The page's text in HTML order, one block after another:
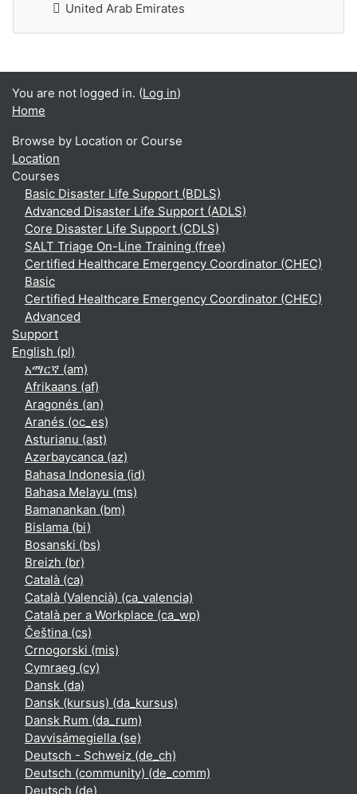
United Arab Emirates
You are not logged in. (Log in)
Home
Browse by Location or Course
Location
Courses
Basic Disaster Life Support (BDLS)
Advanced Disaster Life Support (ADLS)
Core Disaster Life Support (CDLS)
SALT Triage On-Line Training (free)
Certified Healthcare Emergency Coordinator (CHEC)
Basic
Certified Healthcare Emergency Coordinator (CHEC)
Advanced
Support
English ‎(pl)‎
አማርኛ ‎(am)‎
Afrikaans ‎(af)‎
Aragonés ‎(an)‎
Aranés ‎(oc_es)‎
Asturianu ‎(ast)‎
Azərbaycanca ‎(az)‎
Bahasa Indonesia ‎(id)‎
Bahasa Melayu ‎(ms)‎
Bamanankan ‎(bm)‎
Bislama ‎(bi)‎
Bosanski ‎(bs)‎
Breizh ‎(br)‎
Català ‎(ca)‎
Català (Valencià) ‎(ca_valencia)‎
Català per a Workplace ‎(ca_wp)‎
Čeština ‎(cs)‎
Crnogorski ‎(mis)‎
Cymraeg ‎(cy)‎
Dansk ‎(da)‎
Dansk (kursus) ‎(da_kursus)‎
Dansk Rum ‎(da_rum)‎
Davvisámegiella ‎(se)‎
Deutsch - Schweiz ‎(de_ch)‎
Deutsch (community) ‎(de_comm)‎
Deutsch ‎(de)‎